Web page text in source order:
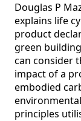
Douglas P
explains life
product
green
can consider
impact of a
embodied
principles